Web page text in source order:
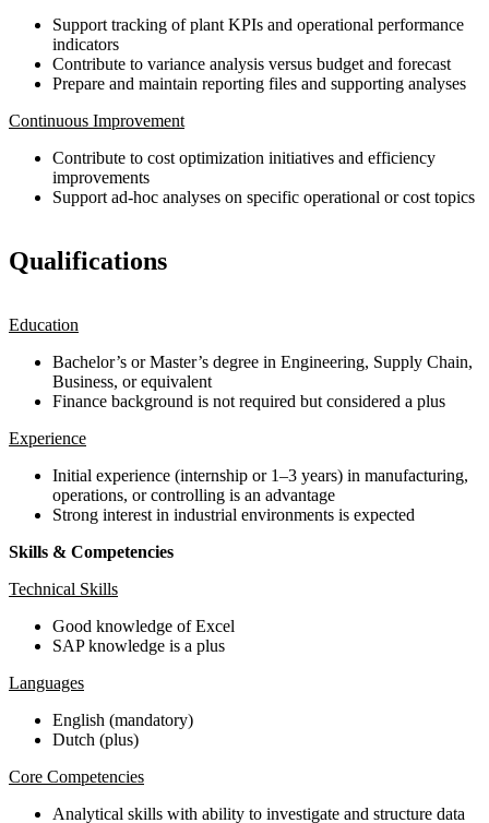
Support tracking of plant KPIs and operational performance
indicators
Contribute to variance analysis versus budget and forecast
Prepare and maintain reporting files and supporting analyses
Continuous Improvement
Contribute to cost optimization initiatives and efficiency
improvements
Support ad-hoc analyses on specific operational or cost topics
Qualifications
Education
Bachelor’s or Master’s degree in Engineering, Supply Chain,
Business, or equivalent
Finance background is not required but considered a plus
Experience
Initial experience (internship or 1–3 years) in manufacturing,
operations, or controlling is an advantage
Strong interest in industrial environments is expected
Skills & Competencies
Technical Skills
Good knowledge of Excel
SAP knowledge is a plus
Languages
English (mandatory)
Dutch (plus)
Core Competencies
Analytical skills with ability to investigate and structure data